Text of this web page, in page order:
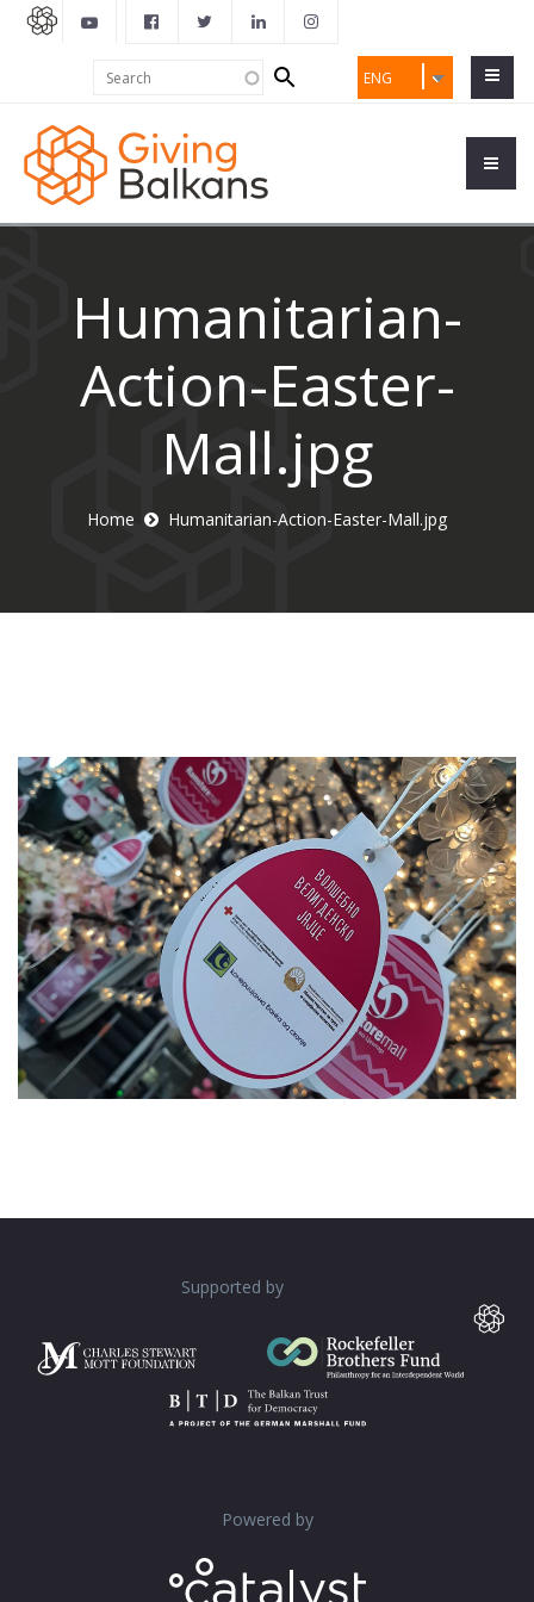
ENG
Search
form
Humanitarian-
Action-Easter-
Mall.jpg
Home Humanitarian-Action-Easter-Mall.jpg
Supported by
Powered by